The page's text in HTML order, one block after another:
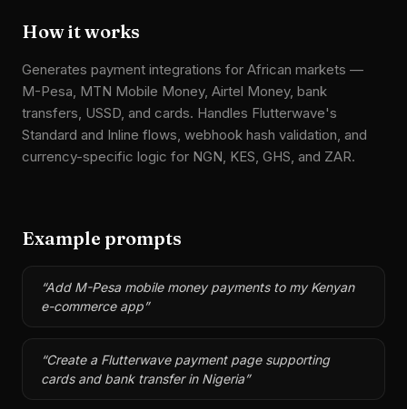
How it works
Generates payment integrations for African markets —
M-Pesa, MTN Mobile Money, Airtel Money, bank
transfers, USSD, and cards. Handles Flutterwave's
Standard and Inline flows, webhook hash validation, and
currency-specific logic for NGN, KES, GHS, and ZAR.
Example prompts
“Add M-Pesa mobile money payments to my Kenyan
e-commerce app”
“Create a Flutterwave payment page supporting
cards and bank transfer in Nigeria”